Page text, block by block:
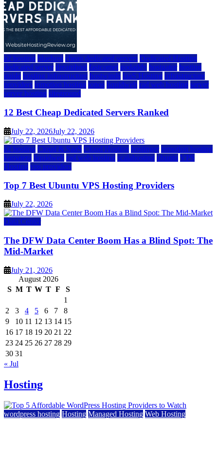
a2 hosting bluehost cheap dedicated servers Dedicated Hosting
dedicated server dreamhost fastcomet godaddy hostgator hosting
guide hosting infrastructure hostwinds IaaS Hosting infrastructure
providers inmotion hosting ionos liquidweb rad web hosting server
server hosting siteground
12 Best Cheap Dedicated Servers Ranked
July 22, 2026July 22, 2026
a2 hosting Cloud & SaaS Cloud Hosting hostinger inmotion hosting
kamatera liquidweb rad web hosting scalahosting ubuntu VPS
Hosting vps providers
Top 7 Best Ubuntu VPS Hosting Providers
July 22, 2026
Data Center
The DFW Data Center Boom Has a Blind Spot: The
Mid-Market
July 21, 2026
August 2026
S M T W T F
S
1
2
3 4 5 6 7
8
9
10 11 12 13 14 15
16 17 18 19 20 21 22
23 24 25 26 27 28 29
30 31
« Jul
Hosting
wordpress hosting Hosting Managed Hosting Web Hosting